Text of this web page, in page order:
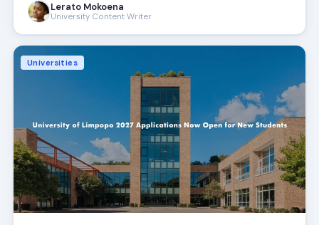
Lerato Mokoena
University Content Writer
Universities